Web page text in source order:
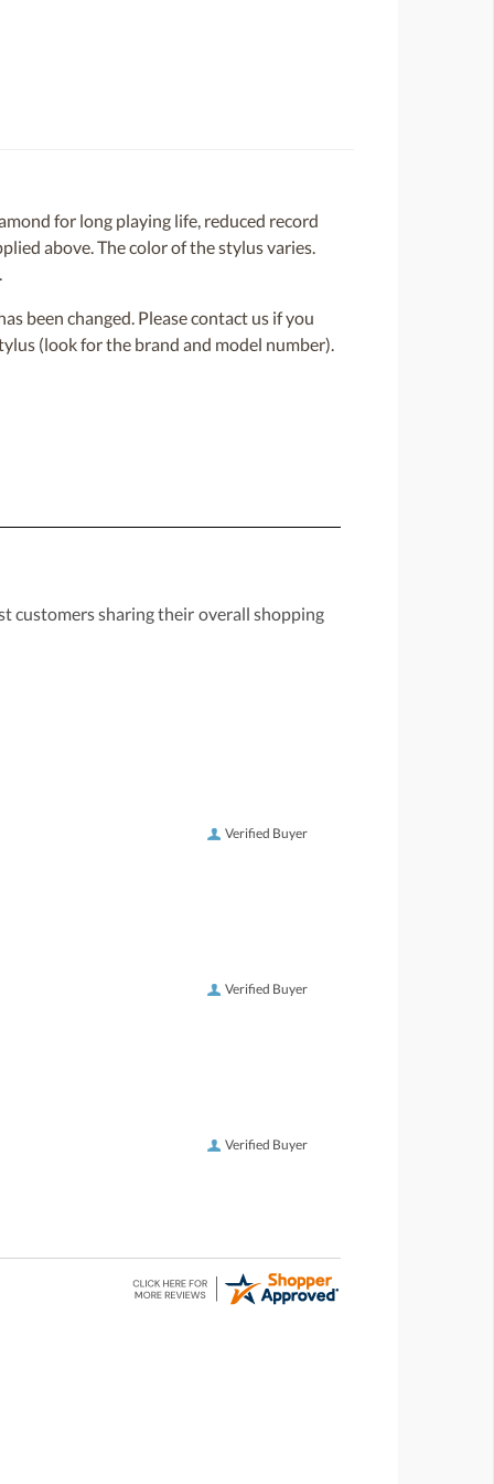
for long playing life, reduced record
above. The color of the stylus varies.
been changed. Please contact us if you
(look for the brand and model number).
customers sharing their overall shopping
Verified Buyer
Verified Buyer
Verified Buyer